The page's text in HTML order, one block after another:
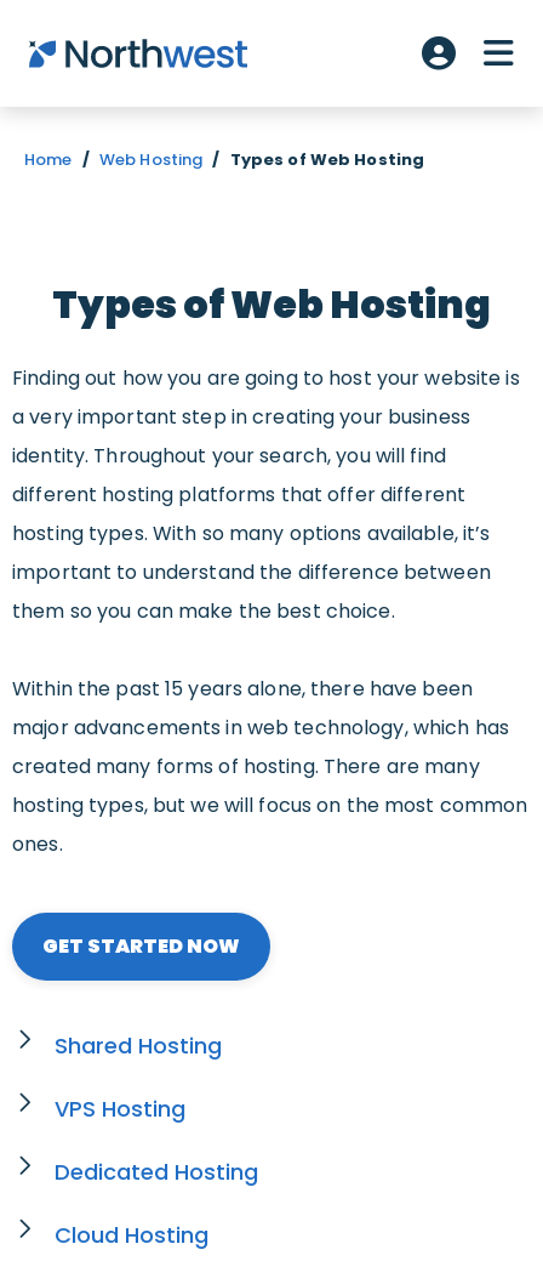
Skip to main content
Account
Home / Web Hosting / Types of Web Hosting
Types of Web Hosting
Finding out how you are going to host your website is
a very important step in creating your business
identity. Throughout your search, you will find
different hosting platforms that offer different
hosting types. With so many options available, it’s
important to understand the difference between
them so you can make the best choice.
Within the past 15 years alone, there have been
major advancements in web technology, which has
created many forms of hosting. There are many
hosting types, but we will focus on the most common
ones.
GET STARTED NOW
Shared Hosting
VPS Hosting
Dedicated Hosting
Cloud Hosting